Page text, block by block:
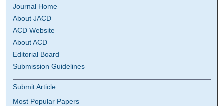
Journal Home
About JACD
ACD Website
About ACD
Editorial Board
Submission Guidelines
Submit Article
Most Popular Papers